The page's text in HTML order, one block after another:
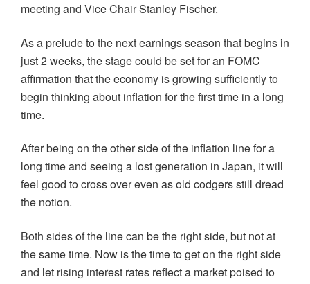
meeting and Vice Chair Stanley Fischer.
As a prelude to the next earnings season that begins in
just 2 weeks, the stage could be set for an FOMC
affirmation that the economy is growing sufficiently to
begin thinking about inflation for the first time in a long
time.
After being on the other side of the inflation line for a
long time and seeing a lost generation in Japan, it will
feel good to cross over even as old codgers still dread
the notion.
Both sides of the line can be the right side, but not at
the same time. Now is the time to get on the right side
and let rising interest rates reflect a market poised to